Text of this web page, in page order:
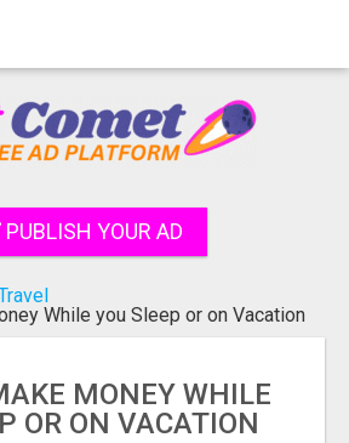
PUBLISH YOUR AD
While you Sleep or on Vacation
MONEY WHILE
OR ON VACATION